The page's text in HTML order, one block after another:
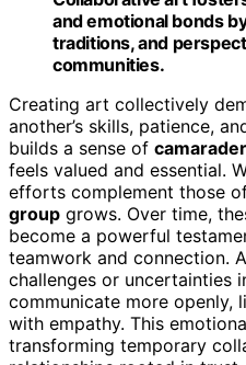
and emotional bonds
traditions, and
communities.
Creating art collectively
another’s skills, patience,
builds a sense of
feels valued and essential.
efforts complement those
group grows. Over time,
become a powerful
teamwork and connection.
challenges or uncertainties
communicate more openly,
with empathy. This
transforming temporary